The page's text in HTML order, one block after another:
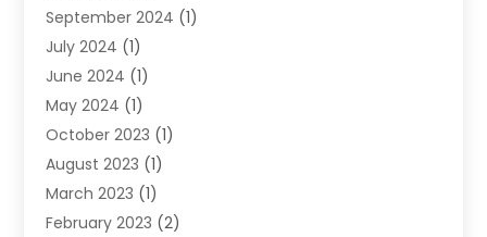
September 2024 (1)
July 2024 (1)
June 2024 (1)
May 2024 (1)
October 2023 (1)
August 2023 (1)
March 2023 (1)
February 2023 (2)